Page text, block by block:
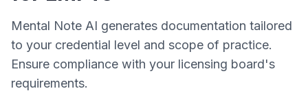
Mental Note AI generates documentation tailored
to your credential level and scope of practice.
Ensure compliance with your licensing board's
requirements.